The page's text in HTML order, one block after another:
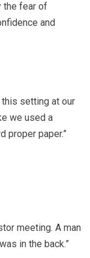
the fear of
and
setting at our
we used a
proper paper.”
meeting. A man
in the back.”